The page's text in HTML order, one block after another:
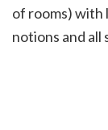
of rooms) with
notions and